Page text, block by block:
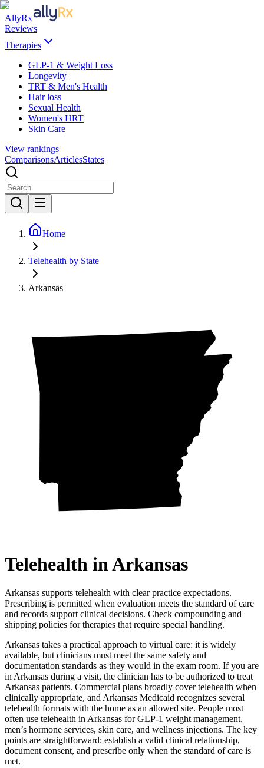
AllyRx
Reviews
Therapies
GLP-1 & Weight Loss
Longevity
TRT & Men's Health
Hair loss
Sexual Health
Women's HRT
Skin Care
View rankings
ComparisonsArticlesStates
Home
Telehealth by State
Arkansas
Telehealth inArkansas
Arkansas supports telehealth with clear practice expectations.
Prescribing is permitted when evaluation meets the standard of care
and records support clinical decisions. Check compounding and
shipping policies for therapies that require special handling.
Arkansas takes a practical approach to virtual care: it is widely
available, but clinicians must meet the same safety and
documentation standards as they would in the exam room. If you are
in Arkansas during a visit, the clinician has to be authorized to treat
Arkansas patients. Commercial plans broadly cover telehealth when
clinically appropriate, and Arkansas Medicaid recognizes several
telehealth formats with the home as an allowed site. People most
often use telehealth in Arkansas for GLP-1 weight management,
men’s hormone services, skin care, and wellness injections. The key
points are straightforward: establish a valid clinical relationship,
document consent, and prescribe only when the standard of care is
met.